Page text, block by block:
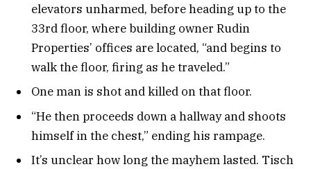
elevators unharmed, before heading up to the
33rd floor, where building owner Rudin
Properties’ offices are located, “and begins to
walk the floor, firing as he traveled.”
One man is shot and killed on that floor.
“He then proceeds down a hallway and shoots
himself in the chest,” ending his rampage.
It’s unclear how long the mayhem lasted. Tisch